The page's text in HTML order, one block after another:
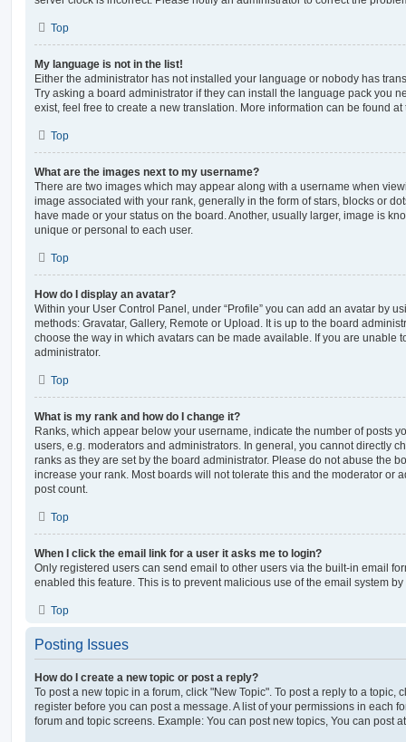
Top
My language is not in the list!
Either the administrator has not installed your language or nobody has
Try asking a board administrator if they can install the language pack you
exist, feel free to create a new translation. More information can be found
Top
What are the images next to my username?
There are two images which may appear along with a username when
image associated with your rank, generally in the form of stars, blocks or
have made or your status on the board. Another, usually larger, image is
unique or personal to each user.
Top
How do I display an avatar?
Within your User Control Panel, under “Profile” you can add an avatar by
methods: Gravatar, Gallery, Remote or Upload. It is up to the board
choose the way in which avatars can be made available. If you are unable
administrator.
Top
What is my rank and how do I change it?
Ranks, which appear below your username, indicate the number of posts
users, e.g. moderators and administrators. In general, you cannot directly
ranks as they are set by the board administrator. Please do not abuse the
increase your rank. Most boards will not tolerate this and the moderator or
post count.
Top
When I click the email link for a user it asks me to login?
Only registered users can send email to other users via the built-in email
enabled this feature. This is to prevent malicious use of the email system
Top
Posting Issues
How do I create a new topic or post a reply?
To post a new topic in a forum, click "New Topic". To post a reply to a topic,
register before you can post a message. A list of your permissions in each
forum and topic screens. Example: You can post new topics, You can post